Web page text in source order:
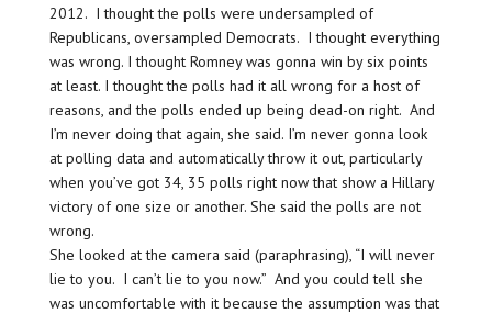
2012. I thought the polls were undersampled of
Republicans, oversampled Democrats. I thought everything
was wrong. I thought Romney was gonna win by six points
at least. I thought the polls had it all wrong for a host of
reasons, and the polls ended up being dead-on right. And
I’m never doing that again, she said. I’m never gonna look
at polling data and automatically throw it out, particularly
when you’ve got 34, 35 polls right now that show a Hillary
victory of one size or another. She said the polls are not
wrong.
She looked at the camera said (paraphrasing), “I will never
lie to you. I can’t lie to you now.” And you could tell she
was uncomfortable with it because the assumption was that